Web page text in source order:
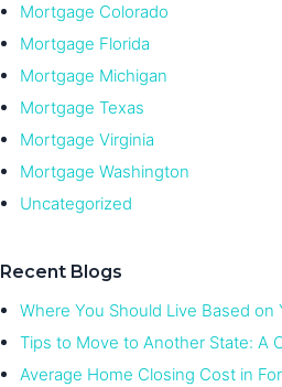
Mortgage Colorado
Mortgage Florida
Mortgage Michigan
Mortgage Texas
Mortgage Virginia
Mortgage Washington
Uncategorized
Recent Blogs
Where You Should Live Based on
Tips to Move to Another State: A
Average Home Closing Cost in